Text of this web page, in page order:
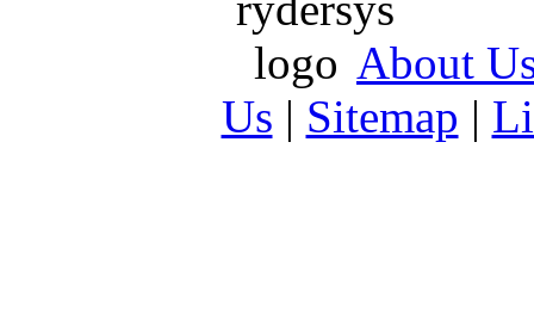
About
Us | Sitemap |